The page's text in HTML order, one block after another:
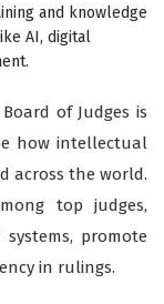
and knowledge
AI, digital
of Judges is
how intellectual
across the world.
top judges,
promote
in rulings.